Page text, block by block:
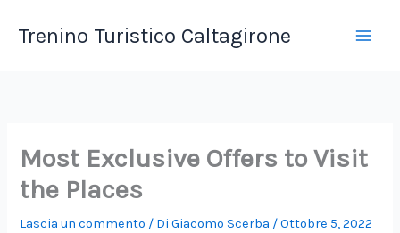
Trenino Turistico Caltagirone
Most Exclusive Offers to Visit
the Places
Lascia un commento / DiGiacomo Scerba /Ottobre 5, 2022